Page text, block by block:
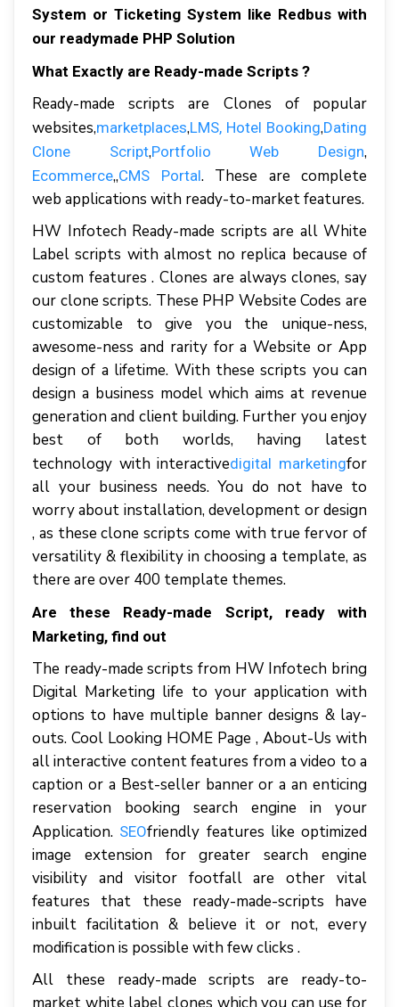
System or Ticketing System like Redbus with
our readymade PHP Solution
What Exactly are Ready-made Scripts ?
Ready-made scripts are Clones of popular
websites,marketplaces,LMS, Hotel Booking,Dating
Clone Script,Portfolio Web Design,
Ecommerce,,CMS Portal. These are complete
web applications with ready-to-market features.
HW Infotech Ready-made scripts are all White
Label scripts with almost no replica because of
custom features . Clones are always clones, say
our clone scripts. These PHP Website Codes are
customizable to give you the unique-ness,
awesome-ness and rarity for a Website or App
design of a lifetime. With these scripts you can
design a business model which aims at revenue
generation and client building. Further you enjoy
best of both worlds, having latest
technology with interactivedigital marketingfor
all your business needs. You do not have to
worry about installation, development or design
, as these clone scripts come with true fervor of
versatility & flexibility in choosing a template, as
there are over 400 template themes.
Are these Ready-made Script, ready with
Marketing, find out
The ready-made scripts from HW Infotech bring
Digital Marketing life to your application with
options to have multiple banner designs & lay-
outs. Cool Looking HOME Page , About-Us with
all interactive content features from a video to a
caption or a Best-seller banner or a an enticing
reservation booking search engine in your
Application. SEOfriendly features like optimized
image extension for greater search engine
visibility and visitor footfall are other vital
features that these ready-made-scripts have
inbuilt facilitation & believe it or not, every
modification is possible with few clicks .
All these ready-made scripts are ready-to-